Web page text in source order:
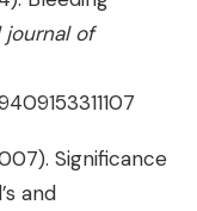
journal of
Significance
and